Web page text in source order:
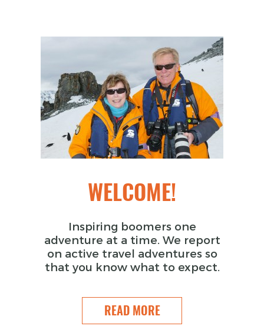
WELCOME!
Inspiring boomers one
adventure at a time. We report
on active travel adventures so
that you know what to expect.
READ MORE